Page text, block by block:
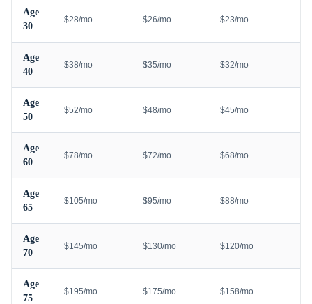
Age
30
$28/mo $26/mo $23/mo
Age
40
$38/mo $35/mo $32/mo
Age
50
$52/mo $48/mo $45/mo
Age
60
$78/mo $72/mo $68/mo
Age
65
$105/mo $95/mo $88/mo
Age
70
$145/mo $130/mo $120/mo
Age
75
$195/mo $175/mo $158/mo